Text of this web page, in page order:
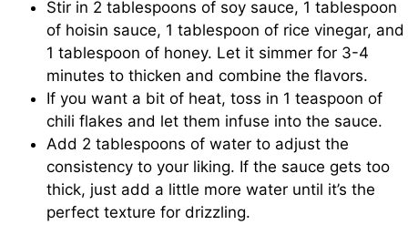
Stir in 2 tablespoons of soy sauce, 1 tablespoon
of hoisin sauce, 1 tablespoon of rice vinegar, and
1 tablespoon of honey. Let it simmer for 3-4
minutes to thicken and combine the flavors.
If you want a bit of heat, toss in 1 teaspoon of
chili flakes and let them infuse into the sauce.
Add 2 tablespoons of water to adjust the
consistency to your liking. If the sauce gets too
thick, just add a little more water until it’s the
perfect texture for drizzling.